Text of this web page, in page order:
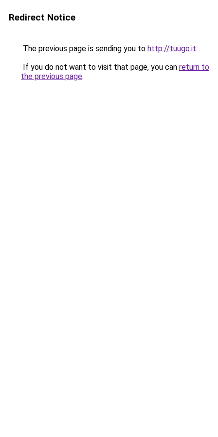
Redirect Notice
The previous page is sending you to http://tuugo.it.
If you do not want to visit that page, you can return to
the previous page.